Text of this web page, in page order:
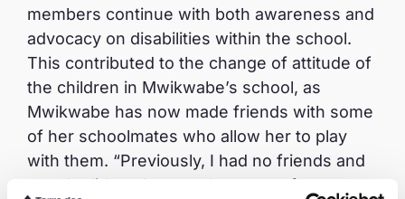
members continue with both awareness and
advocacy on disabilities within the school.
This contributed to the change of attitude of
the children in Mwikwabe’s school, as
Mwikwabe has now made friends with some
of her schoolmates who allow her to play
with them. “Previously, I had no friends and
people did not love me because of my